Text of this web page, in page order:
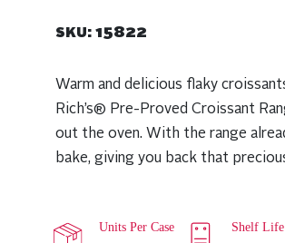
SKU: 15822
Warm and delicious flaky
Rich’s® Pre-Proved Croissant
out the oven. With the range
bake, giving you back that
Units Per Case
Shelf